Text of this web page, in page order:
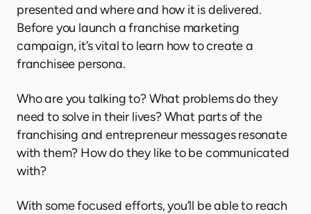
presented and where and how it is delivered.
Before you launch a franchise marketing
campaign, it’s vital to learn how to create a
franchisee persona.
Who are you talking to? What problems do they
need to solve in their lives? What parts of the
franchising and entrepreneur messages resonate
with them? How do they like to be communicated
with?
With some focused efforts, you’ll be able to reach